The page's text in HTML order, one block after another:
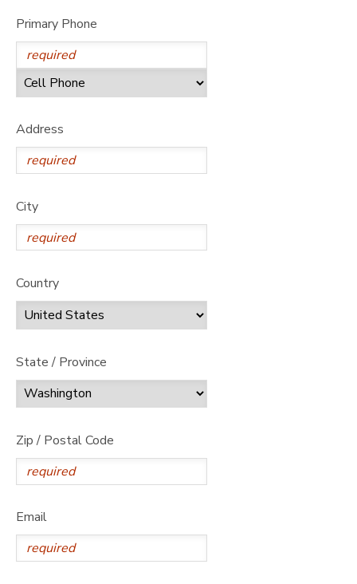
Primary Phone
Address
City
Country
State / Province
Zip / Postal Code
Email